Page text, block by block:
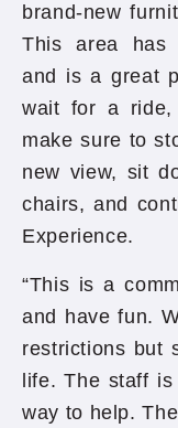
brand-new
This area has
and is a great
wait for a ride,
make sure to
new view, sit
chairs, and
Experience.
“This is a
and have fun.
restrictions but
life. The staff
way to help.